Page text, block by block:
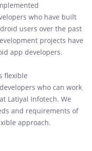
who have built
users over the past
projects have
app developers.
flexible
who can work
Latiyal Infotech. We
and requirements of
approach.